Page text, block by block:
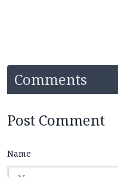
Comments
Post Comment
Name